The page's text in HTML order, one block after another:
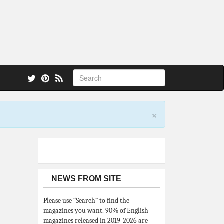
×
NEWS FROM SITE
Please use “Search” to find the
magazines you want. 90% of English
magazines released in 2019-2026 are